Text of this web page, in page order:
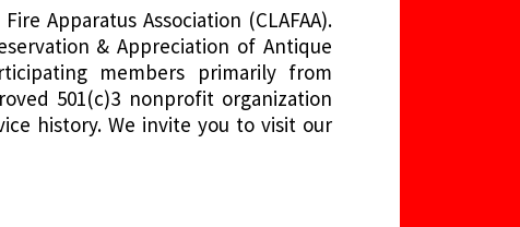
Apparatus Association (CLAFAA).
& Appreciation of Antique
members primarily from
501(c)3 nonprofit organization
history. We invite you to visit our